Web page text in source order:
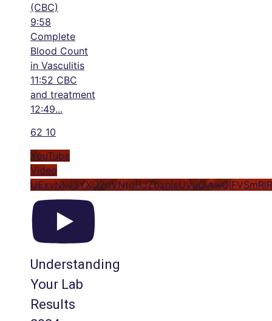
(CBC)
9:58
Complete
Blood Count
in Vasculitis
11:52 CBC
and treatment
12:49...
62 10
YouTube
Video
Understanding
Your Lab
Results